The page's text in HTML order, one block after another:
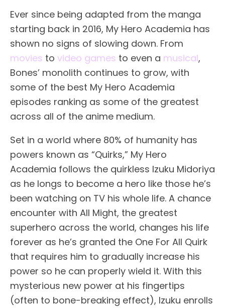
Ever since being adapted from the manga
starting back in 2016, My Hero Academia has
shown no signs of slowing down. From
movies to video games to even a musical,
Bones’ monolith continues to grow, with
some of the best My Hero Academia
episodes ranking as some of the greatest
across all of the anime medium.
Set in a world where 80% of humanity has
powers known as “Quirks,” My Hero
Academia follows the quirkless Izuku Midoriya
as he longs to become a hero like those he’s
been watching on TV his whole life. A chance
encounter with All Might, the greatest
superhero across the world, changes his life
forever as he’s granted the One For All Quirk
that requires him to gradually increase his
power so he can properly wield it. With this
mysterious new power at his fingertips
(often to bone-breaking effect), Izuku enrolls